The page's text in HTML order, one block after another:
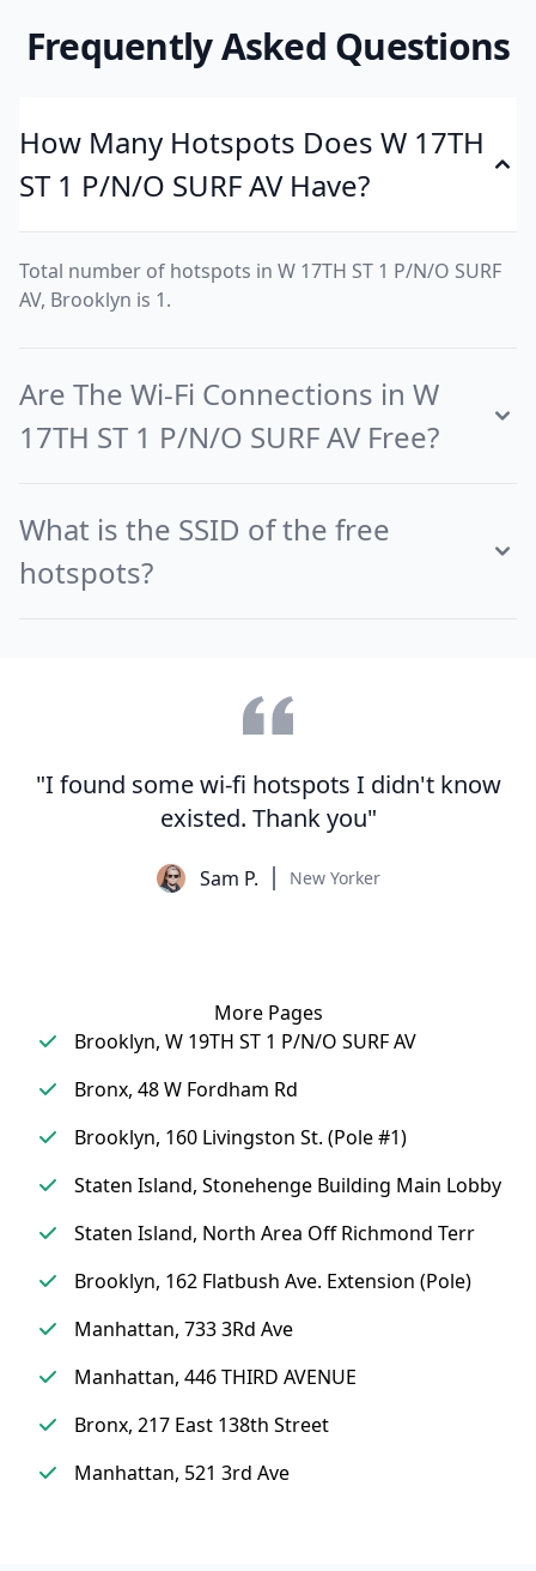
Frequently Asked Questions
How Many Hotspots Does W 17TH
ST 1 P/N/O SURF AV Have?
Total number of hotspots in W 17TH ST 1 P/N/O SURF
AV, Brooklyn is 1.
Are The Wi-Fi Connections in W
17TH ST 1 P/N/O SURF AV Free?
What is the SSID of the free
hotspots?
"I found some wi-fi hotspots I didn't know
existed. Thank you"
Sam P. New Yorker
More Pages
Brooklyn, W 19TH ST 1 P/N/O SURF AV
Bronx, 48 W Fordham Rd
Brooklyn, 160 Livingston St. (Pole #1)
Staten Island, Stonehenge Building Main Lobby
Staten Island, North Area Off Richmond Terr
Brooklyn, 162 Flatbush Ave. Extension (Pole)
Manhattan, 733 3Rd Ave
Manhattan, 446 THIRD AVENUE
Bronx, 217 East 138th Street
Manhattan, 521 3rd Ave